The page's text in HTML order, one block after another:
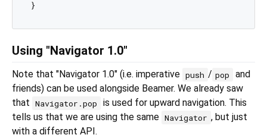
Using "Navigator 1.0"
Note that "Navigator 1.0" (i.e. imperative push / pop
and
friends) can be used alongside Beamer. We already saw
that Navigator.pop
is used for upward navigation. This
tells us that we are using the same Navigator , but just
with a different API.